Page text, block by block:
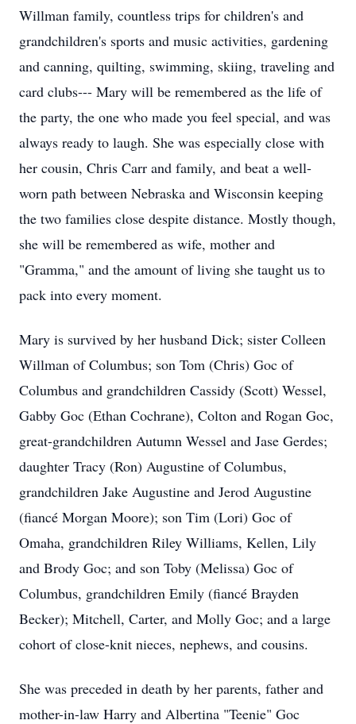
Willman family, countless trips for children's and
grandchildren's sports and music activities, gardening
and canning, quilting, swimming, skiing, traveling and
card clubs--- Mary will be remembered as the life of
the party, the one who made you feel special, and was
always ready to laugh. She was especially close with
her cousin, Chris Carr and family, and beat a well-
worn path between Nebraska and Wisconsin keeping
the two families close despite distance. Mostly though,
she will be remembered as wife, mother and
"Gramma," and the amount of living she taught us to
pack into every moment.
Mary is survived by her husband Dick; sister Colleen
Willman of Columbus; son Tom (Chris) Goc of
Columbus and grandchildren Cassidy (Scott) Wessel,
Gabby Goc (Ethan Cochrane), Colton and Rogan Goc,
great-grandchildren Autumn Wessel and Jase Gerdes;
daughter Tracy (Ron) Augustine of Columbus,
grandchildren Jake Augustine and Jerod Augustine
(fiancé Morgan Moore); son Tim (Lori) Goc of
Omaha, grandchildren Riley Williams, Kellen, Lily
and Brody Goc; and son Toby (Melissa) Goc of
Columbus, grandchildren Emily (fiancé Brayden
Becker); Mitchell, Carter, and Molly Goc; and a large
cohort of close-knit nieces, nephews, and cousins.
She was preceded in death by her parents, father and
mother-in-law Harry and Albertina "Teenie" Goc